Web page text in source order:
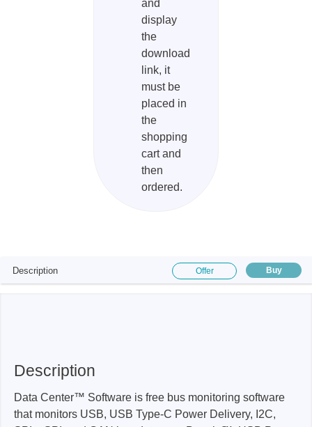
and
display
the
download
link, it
must be
placed in
the
shopping
cart and
then
ordered.
Description Offer Buy
Description
Data Center™ Software is free bus monitoring software
that monitors USB, USB Type-C Power Delivery, I2C,